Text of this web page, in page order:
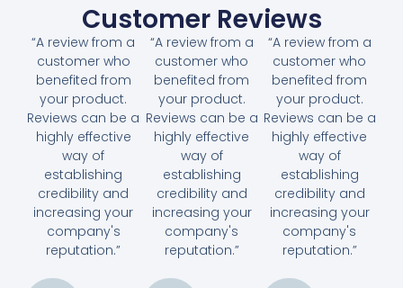
Customer Reviews
“A review from a
customer who
benefited from
your product.
Reviews can be a
highly effective
way of
establishing
credibility and
increasing your
company's
reputation.”
“A review from a
customer who
benefited from
your product.
Reviews can be a
highly effective
way of
establishing
credibility and
increasing your
company's
reputation.”
“A review from a
customer who
benefited from
your product.
Reviews can be a
highly effective
way of
establishing
credibility and
increasing your
company's
reputation.”